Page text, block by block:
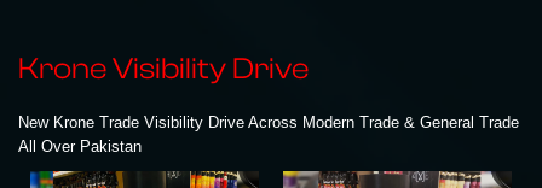
Krone Visibility Drive
New Krone Trade Visibility Drive Across Modern Trade & General Trade
All Over Pakistan